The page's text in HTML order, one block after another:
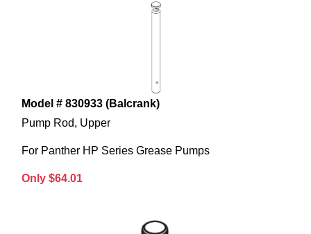
Model # 830933 (Balcrank)
Pump Rod, Upper
For Panther HP Series Grease Pumps
Only $64.01